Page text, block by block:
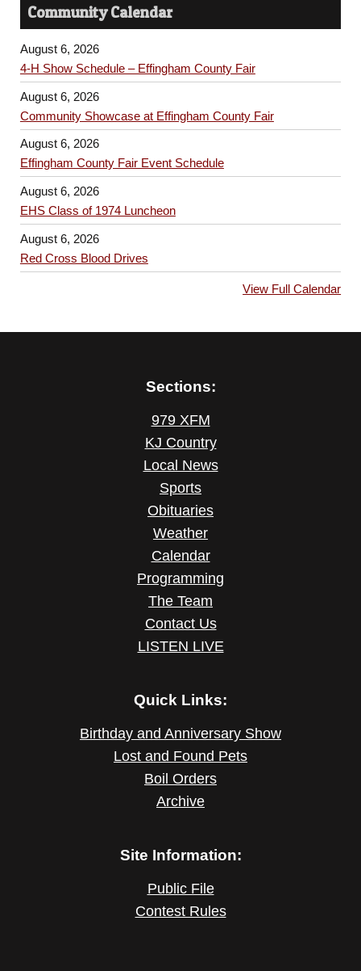
Community Calendar
August 6, 2026
4-H Show Schedule – Effingham County Fair
August 6, 2026
Community Showcase at Effingham County Fair
August 6, 2026
Effingham County Fair Event Schedule
August 6, 2026
EHS Class of 1974 Luncheon
August 6, 2026
Red Cross Blood Drives
View Full Calendar
Sections:
979 XFM
KJ Country
Local News
Sports
Obituaries
Weather
Calendar
Programming
The Team
Contact Us
LISTEN LIVE
Quick Links:
Birthday and Anniversary Show
Lost and Found Pets
Boil Orders
Archive
Site Information:
Public File
Contest Rules